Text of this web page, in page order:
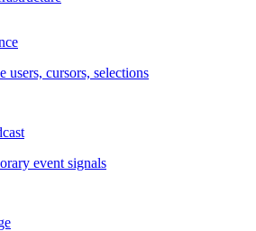
users, cursors, selections
event signals